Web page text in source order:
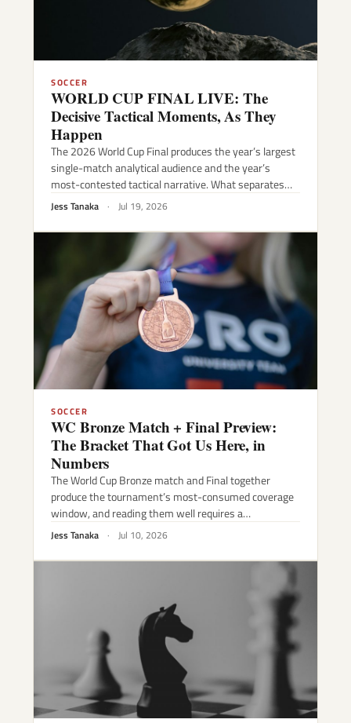
SOCCER
WORLD CUP FINAL LIVE: The
Decisive Tactical Moments, As They
Happen
The 2026 World Cup Final produces the year’s largest
single-match analytical audience and the year’s
most-contested tactical narrative. What separates…
Jess Tanaka · Jul 19, 2026
SOCCER
WC Bronze Match + Final Preview:
The Bracket That Got Us Here, in
Numbers
The World Cup Bronze match and Final together
produce the tournament’s most-consumed coverage
window, and reading them well requires a…
Jess Tanaka · Jul 10, 2026